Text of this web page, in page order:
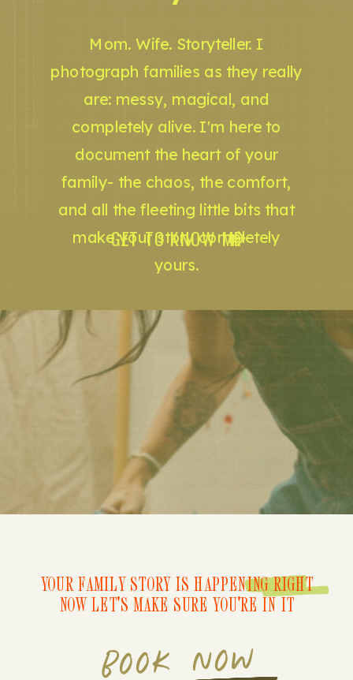
GET TO KNOW ME
Mom. Wife. Storyteller. I
photograph families as they really
are: messy, magical, and
completely alive. I'm here to
document the heart of your
family- the chaos, the comfort,
and all the fleeting little bits that
make your story completely
yours.
BOOK NOW
YOUR FAMILY STORY IS HAPPENING RIGHT
NOW LET'S MAKE SURE YOU'RE IN IT